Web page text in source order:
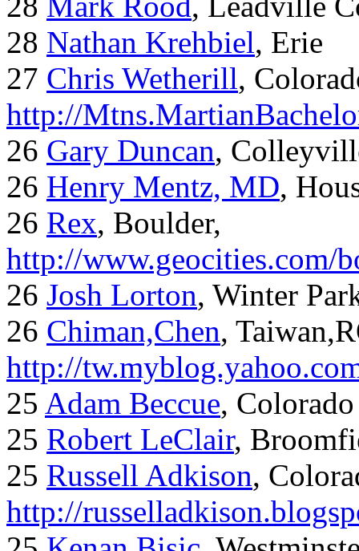
28 Nathan Krehbiel, Erie
27 Chris Wetherill,
http://
26 Gary Duncan,
26 Henry Mentz, MD,
26 Rex, Boulder,
http://www.geocities.com/
26 Josh Lorton, Winter
26 Chiman,Chen,
http://
25 Adam Beccue,
25 Robert LeClair,
25 Russell Adkison,
http://